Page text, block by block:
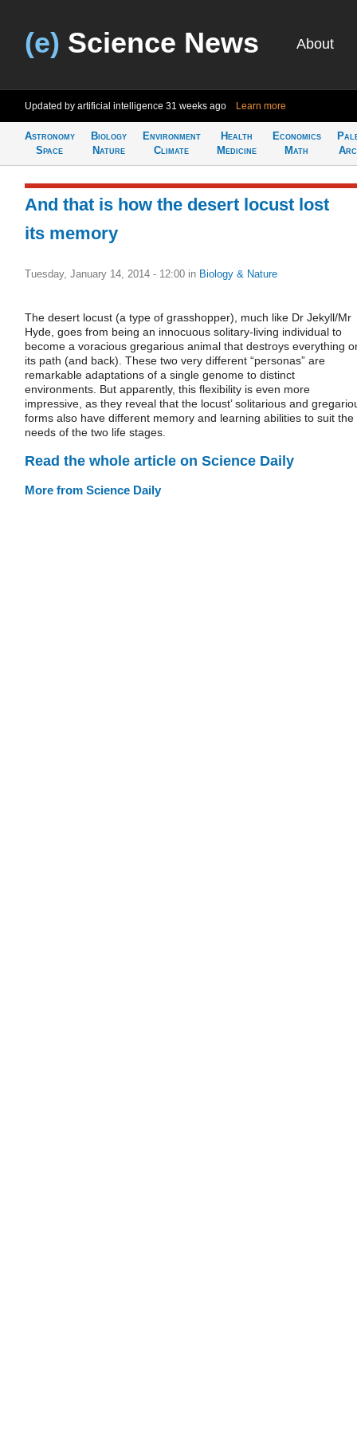
(e) Science News About
Updated by artificial intelligence 31 weeks ago Learn more
Astronomy
Space
Biology
Nature
Environment
Climate
Health
Medicine
Economics
Math
And that is how the desert locust lost
its memory
Tuesday, January 14, 2014 - 12:00 in Biology & Nature
The desert locust (a type of grasshopper), much like Dr Jekyll/Mr
Hyde, goes from being an innocuous solitary-living individual to
become a voracious gregarious animal that destroys everything
its path (and back). These two very different “personas” are
remarkable adaptations of a single genome to distinct
environments. But apparently, this flexibility is even more
impressive, as they reveal that the locust’ solitarious and
forms also have different memory and learning abilities to suit the
needs of the two life stages.
Read the whole article on Science Daily
More from Science Daily